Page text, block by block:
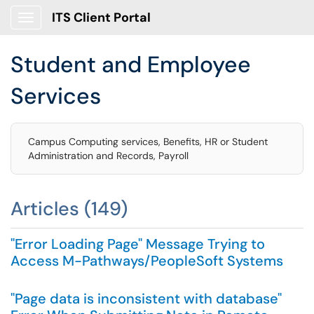
ITS Client Portal
Student and Employee
Services
Campus Computing services, Benefits, HR or Student
Administration and Records, Payroll
Articles (149)
"Error Loading Page" Message Trying to
Access M-Pathways/PeopleSoft Systems
"Page data is inconsistent with database"